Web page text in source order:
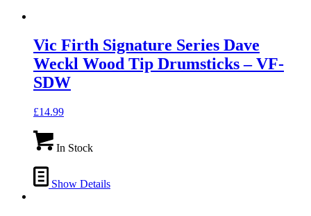
Vic Firth Signature Series Dave
Weckl Wood Tip Drumsticks – VF-
SDW
£14.99
In Stock
Show Details